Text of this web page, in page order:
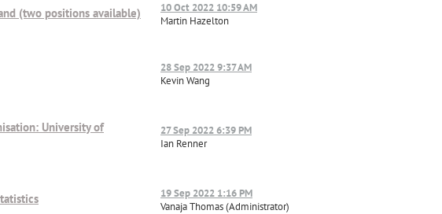
(two positions available)
10 Oct 2022 10:59 AM
Martin Hazelton
28 Sep 2022 9:37 AM
Kevin Wang
University of
27 Sep 2022 6:39 PM
Ian Renner
19 Sep 2022 1:16 PM
Vanaja Thomas (Administrator)